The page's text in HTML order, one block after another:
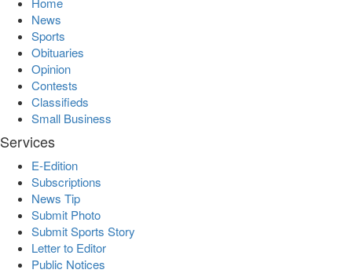
News
Sports
Obituaries
Opinion
Contests
Classifieds
Small Business
Services
E-Edition
Subscriptions
News Tip
Submit Photo
Submit Sports Story
Letter to Editor
Public Notices